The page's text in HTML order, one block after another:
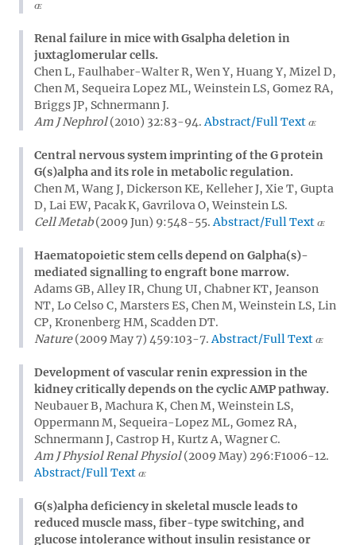
Renal failure in mice with Gsalpha deletion in
juxtaglomerular cells.
Chen L, Faulhaber-Walter R, Wen Y, Huang Y, Mizel D,
Chen M, Sequeira Lopez ML, Weinstein LS, Gomez RA,
Briggs JP, Schnermann J.
Am J Nephrol(2010) 32:83-94. Abstract/Full Text
Central nervous system imprinting of the G protein
G(s)alpha and its role in metabolic regulation.
Chen M, Wang J, Dickerson KE, Kelleher J, Xie T, Gupta
D, Lai EW, Pacak K, Gavrilova O, Weinstein LS.
Cell Metab(2009 Jun) 9:548-55. Abstract/Full Text
Haematopoietic stem cells depend on Galpha(s)-
mediated signalling to engraft bone marrow.
Adams GB, Alley IR, Chung UI, Chabner KT, Jeanson
NT, Lo Celso C, Marsters ES, Chen M, Weinstein LS, Lin
CP, Kronenberg HM, Scadden DT.
Nature(2009 May 7) 459:103-7. Abstract/Full Text
Development of vascular renin expression in the
kidney critically depends on the cyclic AMP pathway.
Neubauer B, Machura K, Chen M, Weinstein LS,
Oppermann M, Sequeira-Lopez ML, Gomez RA,
Schnermann J, Castrop H, Kurtz A, Wagner C.
Am J Physiol Renal Physiol(2009 May) 296:F1006-12.
Abstract/Full Text
G(s)alpha deficiency in skeletal muscle leads to
reduced muscle mass, fiber-type switching, and
glucose intolerance without insulin resistance or